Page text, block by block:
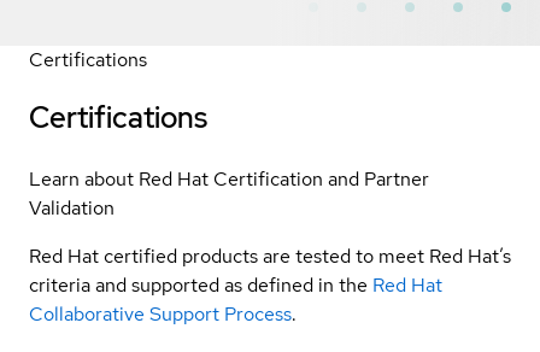
Certifications
Certifications
Learn about Red Hat Certification and Partner
Validation
Red Hat certified products are tested to meet Red Hat’s
criteria and supported as defined in the Red Hat
Collaborative Support Process.